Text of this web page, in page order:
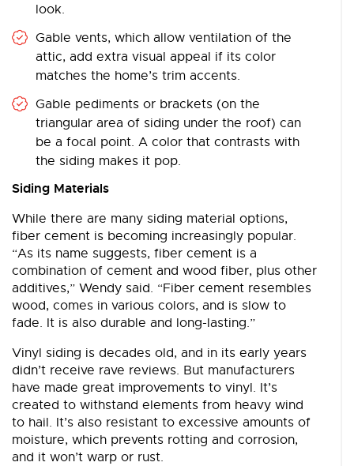
look.
Gable vents, which allow ventilation of the
attic, add extra visual appeal if its color
matches the home’s trim accents.
Gable pediments or brackets (on the
triangular area of siding under the roof) can
be a focal point. A color that contrasts with
the siding makes it pop.
Siding Materials
While there are many siding material options,
fiber cement is becoming increasingly popular.
“As its name suggests, fiber cement is a
combination of cement and wood fiber, plus other
additives,” Wendy said. “Fiber cement resembles
wood, comes in various colors, and is slow to
fade. It is also durable and long-lasting.”
Vinyl siding is decades old, and in its early years
didn’t receive rave reviews. But manufacturers
have made great improvements to vinyl. It’s
created to withstand elements from heavy wind
to hail. It’s also resistant to excessive amounts of
moisture, which prevents rotting and corrosion,
and it won’t warp or rust.